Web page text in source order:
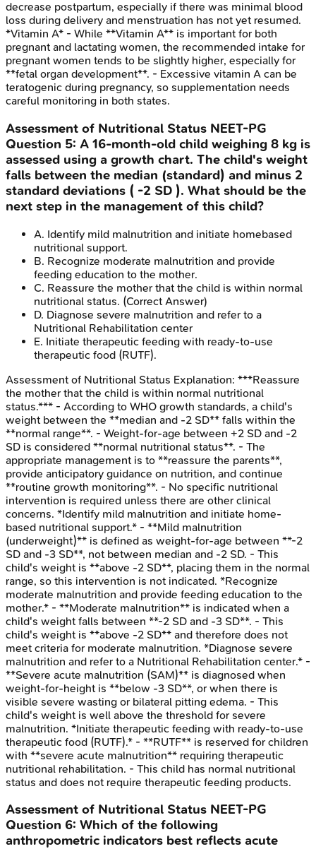
decrease postpartum, especially if there was minimal blood
loss during delivery and menstruation has not yet resumed.
*Vitamin A* - While **Vitamin A** is important for both
pregnant and lactating women, the recommended intake for
pregnant women tends to be slightly higher, especially for
**fetal organ development**. - Excessive vitamin A can be
teratogenic during pregnancy, so supplementation needs
careful monitoring in both states.
Assessment of Nutritional Status NEET-PG
Question 5: A 16-month-old child weighing 8 kg is
assessed using a growth chart. The child's weight
falls between the median (standard) and minus 2
standard deviations ( -2 SD ). What should be the
next step in the management of this child?
A. Identify mild malnutrition and initiate homebased
nutritional support.
B. Recognize moderate malnutrition and provide
feeding education to the mother.
C. Reassure the mother that the child is within normal
nutritional status. (Correct Answer)
D. Diagnose severe malnutrition and refer to a
Nutritional Rehabilitation center
E. Initiate therapeutic feeding with ready-to-use
therapeutic food (RUTF).
Assessment of Nutritional Status Explanation: ***Reassure
the mother that the child is within normal nutritional
status.*** - According to WHO growth standards, a child's
weight between the **median and -2 SD** falls within the
**normal range**. - Weight-for-age between +2 SD and -2
SD is considered **normal nutritional status**. - The
appropriate management is to **reassure the parents**,
provide anticipatory guidance on nutrition, and continue
**routine growth monitoring**. - No specific nutritional
intervention is required unless there are other clinical
concerns. *Identify mild malnutrition and initiate home-
based nutritional support.* - **Mild malnutrition
(underweight)** is defined as weight-for-age between **-2
SD and -3 SD**, not between median and -2 SD. - This
child's weight is **above -2 SD**, placing them in the normal
range, so this intervention is not indicated. *Recognize
moderate malnutrition and provide feeding education to the
mother.* - **Moderate malnutrition** is indicated when a
child's weight falls between **-2 SD and -3 SD**. - This
child's weight is **above -2 SD** and therefore does not
meet criteria for moderate malnutrition. *Diagnose severe
malnutrition and refer to a Nutritional Rehabilitation center.* -
**Severe acute malnutrition (SAM)** is diagnosed when
weight-for-height is **below -3 SD**, or when there is
visible severe wasting or bilateral pitting edema. - This
child's weight is well above the threshold for severe
malnutrition. *Initiate therapeutic feeding with ready-to-use
therapeutic food (RUTF).* - **RUTF** is reserved for children
with **severe acute malnutrition** requiring therapeutic
nutritional rehabilitation. - This child has normal nutritional
status and does not require therapeutic feeding products.
Assessment of Nutritional Status NEET-PG
Question 6: Which of the following
anthropometric indicators best reflects acute